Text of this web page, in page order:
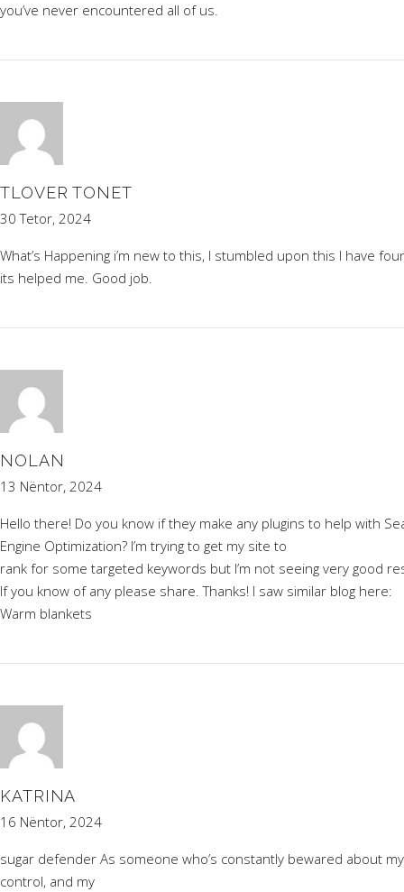
you’ve never encountered all of us.
TLOVER TONET
30 Tetor, 2024
What’s Happening i’m new to this, I stumbled upon this I have
its helped me. Good job.
NOLAN
13 Nëntor, 2024
Hello there! Do you know if they make any plugins to help with
Engine Optimization? I’m trying to get my site to
rank for some targeted keywords but I’m not seeing very good
If you know of any please share. Thanks! I saw similar blog here:
Warm blankets
KATRINA
16 Nëntor, 2024
sugar defender As someone who’s constantly bewared about
control, and my